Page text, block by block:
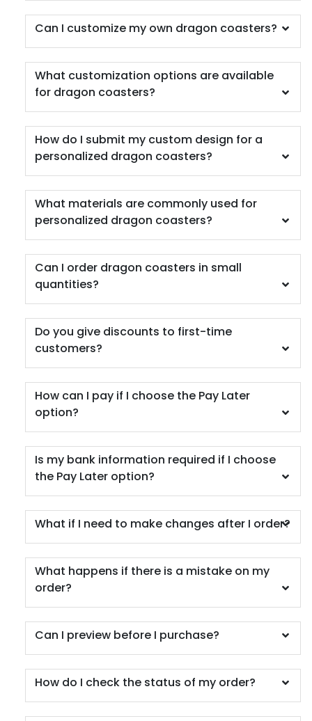
(1207) (906)
Car Coaster
5 materials available
(402)
Can I customize my own dragon coasters?
What customization options are available
for dragon coasters?
How do I submit my custom design for a
personalized dragon coasters?
What materials are commonly used for
personalized dragon coasters?
Can I order dragon coasters in small
quantities?
Do you give discounts to first-time
customers?
How can I pay if I choose the Pay Later
option?
Is my bank information required if I choose
the Pay Later option?
What if I need to make changes after I order?
What happens if there is a mistake on my
order?
Can I preview before I purchase?
How do I check the status of my order?